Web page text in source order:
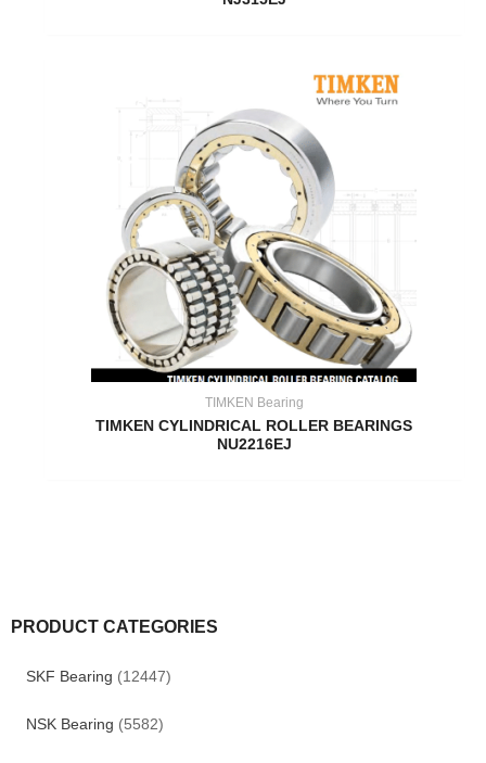
PRODUCT CATEGORIES
SKF Bearing (12447)
NSK Bearing (5582)
TIMKEN Bearing
TIMKEN CYLINDRICAL ROLLER BEARINGS
NU2216EJ